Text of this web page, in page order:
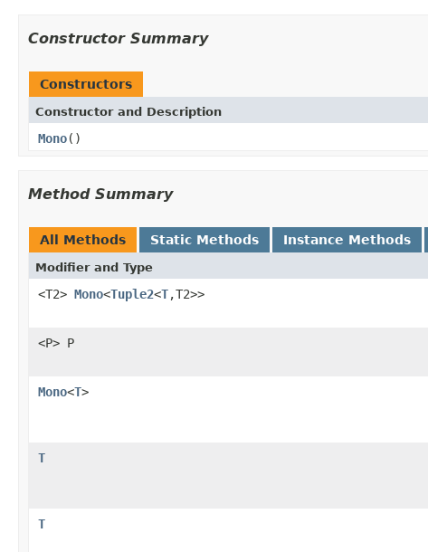
Constructor Summary
Constructors
Constructor and Description
Mono()
Method Summary
All Methods Static Methods Instance Methods
Modifier and Type
<T2> Mono<Tuple2<T,T2>>
<P> P
Mono<T>
T
T